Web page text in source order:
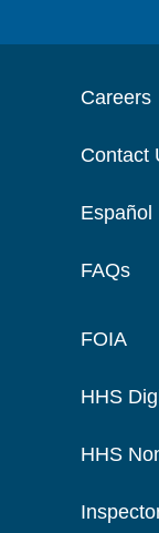
Careers
Contact
Español
FAQs
FOIA
HHS
HHS